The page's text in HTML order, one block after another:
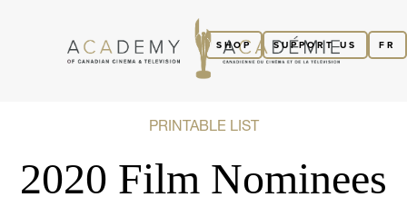
FR
SUPPORT US
SHOP
PRINTABLE LIST
2020 Film Nominees